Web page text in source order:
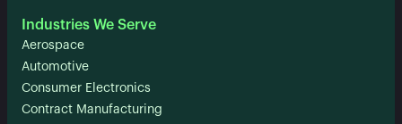
Industries We Serve
Aerospace
Automotive
Consumer Electronics
Contract Manufacturing